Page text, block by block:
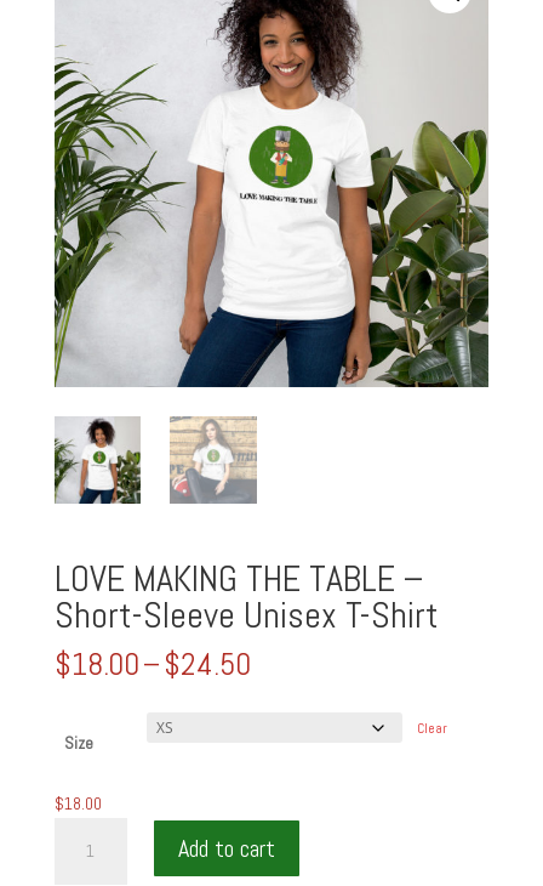
LOVE MAKING THE TABLE –
Short-Sleeve Unisex T-Shirt
$18.00–$24.50Price
Size
Clear
$18.00
MAKING
Add to cart